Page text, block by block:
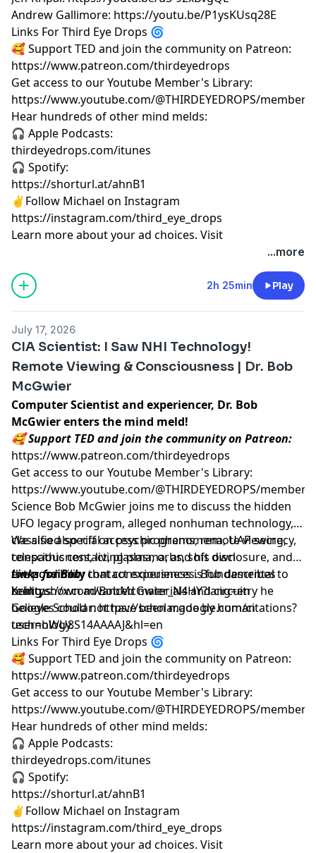
Andrew Gallimore: https://youtu.be/P1ysKUsq28E
Links For Third Eye Drops 🌀
🥰 Support TED and join the community on Patreon:
https://www.patreon.com/thirdeyedrops
Get access to our Youtube Member's Library:
https://www.youtube.com/@THIRDEYEDROPS/
Hear hundreds of other mind melds:
🎧 Apple Podcasts:
thirdeyedrops.com/itunes
🎧 Spotify:
https://shorturl.at/ahnB1
✌️Follow Michael on Instagram
https://instagram.com/third_eye_drops
Learn more about your ad choices. Visit
...more
2h 25min Play
July 17, 2026
CIA Scientist: I Saw NHI Technology!
Remote Viewing & Consciousness | Dr. Bob
McGwier
Computer Scientist and experiencer, Dr. Bob
McGwier enters the mind meld!
🥰 Support TED and join the community on Patreon:
https://www.patreon.com/thirdeyedrops
Get access to our Youtube Member's Library:
https://www.youtube.com/@THIRDEYEDROPS/
Science Bob McGwier joins me to discuss the hidden
UFO legacy program, alleged nonhuman technology,
classified special access programs, remote viewing,
consciousness, living plasma, and his own
extraordinary contact experiences. Bob describes
being shown advanced materials and circuitry he
believes could not have been made by human
technology.
We also also riff on psychic phenomena, UAP secrecy,
telepathic contact, plasma, orbs, soft disclosure, and
the possibility that consciousness is fundamental to
reality.
Links for Bob:
X: https://x.com/BobMcGwier_N4HY?lang=en
Google Scholar: https://scholar.google.com/citations?
user=hWU8S14AAAAJ&hl=en
Links For Third Eye Drops 🌀
🥰 Support TED and join the community on Patreon:
https://www.patreon.com/thirdeyedrops
Get access to our Youtube Member's Library:
https://www.youtube.com/@THIRDEYEDROPS/
Hear hundreds of other mind melds:
🎧 Apple Podcasts:
thirdeyedrops.com/itunes
🎧 Spotify:
https://shorturl.at/ahnB1
✌️Follow Michael on Instagram
https://instagram.com/third_eye_drops
Learn more about your ad choices. Visit